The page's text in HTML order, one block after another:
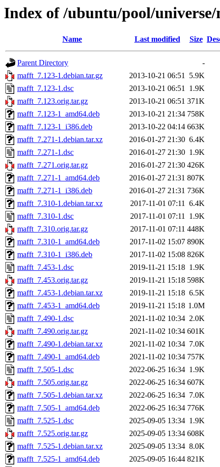
Index of /ubuntu/pool/
Name Last modified Size
Parent Directory
-
mafft_7.123-1.debian.tar.gz
2013-10-21 06:51 5.9K
mafft_7.123-1.dsc
2013-10-21 06:51 1.9K
mafft_7.123.orig.tar.gz
2013-10-21 06:51 371K
mafft_7.123-1_amd64.deb
2013-10-21 21:34 758K
mafft_7.123-1_i386.deb
2013-10-22 04:14 663K
mafft_7.271-1.debian.tar.xz
2016-01-27 21:30 6.4K
mafft_7.271-1.dsc
2016-01-27 21:30 1.9K
mafft_7.271.orig.tar.gz
2016-01-27 21:30 426K
mafft_7.271-1_amd64.deb
2016-01-27 21:31 807K
mafft_7.271-1_i386.deb
2016-01-27 21:31 736K
mafft_7.310-1.debian.tar.xz
2017-11-01 07:11 6.4K
mafft_7.310-1.dsc
2017-11-01 07:11 1.9K
mafft_7.310.orig.tar.gz
2017-11-01 07:11 448K
mafft_7.310-1_amd64.deb
2017-11-02 15:07 890K
mafft_7.310-1_i386.deb
2017-11-02 15:08 826K
mafft_7.453-1.dsc
2019-11-21 15:18 1.9K
mafft_7.453.orig.tar.gz
2019-11-21 15:18 598K
mafft_7.453-1.debian.tar.xz
2019-11-21 15:18 6.5K
mafft_7.453-1_amd64.deb
2019-11-21 15:18 1.0M
mafft_7.490-1.dsc
2021-11-02 10:34 2.0K
mafft_7.490.orig.tar.gz
2021-11-02 10:34 601K
mafft_7.490-1.debian.tar.xz
2021-11-02 10:34 7.0K
mafft_7.490-1_amd64.deb
2021-11-02 10:34 757K
mafft_7.505-1.dsc
2022-06-25 16:34 1.9K
mafft_7.505.orig.tar.gz
2022-06-25 16:34 607K
mafft_7.505-1.debian.tar.xz
2022-06-25 16:34 7.0K
mafft_7.505-1_amd64.deb
2022-06-25 16:34 776K
mafft_7.525-1.dsc
2025-09-05 13:34 1.9K
mafft_7.525.orig.tar.gz
2025-09-05 13:34 608K
mafft_7.525-1.debian.tar.xz
2025-09-05 13:34 8.0K
mafft_7.525-1_amd64.deb
2025-09-05 16:44 821K